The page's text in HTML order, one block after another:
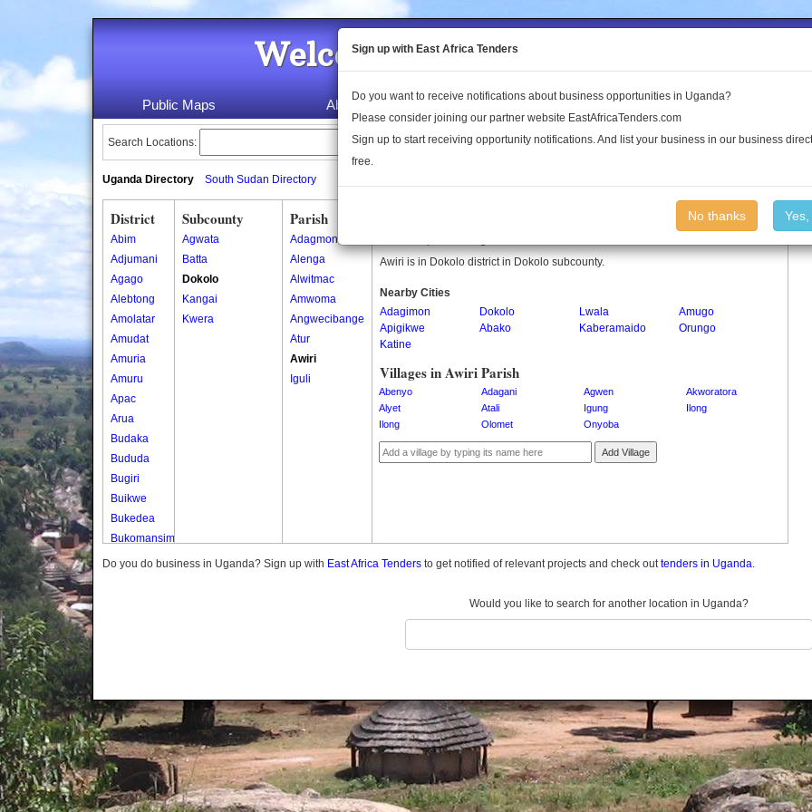
Welcome to the Land Conflict
Public Maps About Us Publications Log In
Search Locations:
Uganda Directory South Sudan Directory
District
Abim
Adjumani
Agago
Alebtong
Amolatar
Amudat
Amuria
Amuru
Apac
Arua
Budaka
Bududa
Bugiri
Buikwe
Bukedea
Bukomansimbi
Bukwo
Butambala
Buvuma
Buyende
Dokolo
Gomba
Gulu
Subcounty
Agwata
Batta
Dokolo
Kangai
Kwera
Parish
Adagmon
Alenga
Alwitmac
Amwoma
Angwecibange
Atur
Awiri
Iguli
Awiri is in Dokolo district in Dokolo subcounty.
Nearby Cities
Adagimon
Dokolo Lwala
Amugo
Apigikwe
Abako Kaberamaido
Orungo
Katine
Villages in Awiri Parish
Abenyo Adagani Agwen
Akworatora
Alyet
Atali Igung
Ilong
Ilong
Olomet Onyoba
Add Village
Do you do business in Uganda? Sign up with East Africa Tenders to get notified of relevant projects and check outtenders in Uganda.
Would you like to search for another location in Uganda?
Sign up with East Africa Tenders
Do you want to receive notifications about business opportunities in Uganda?
Please consider joining our partner website EastAfricaTenders.com
Sign up to start receiving opportunity notifications. And list your business in our business
free.
No thanks